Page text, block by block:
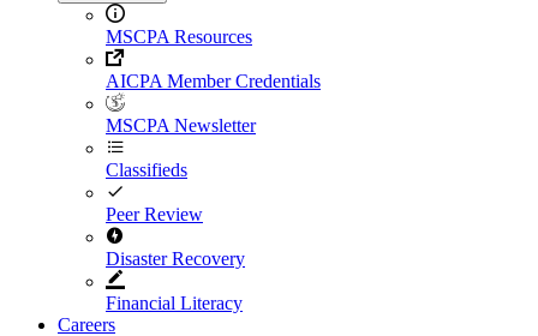
MSCPA Resources
AICPA Member Credentials
MSCPA Newsletter
Classifieds
Peer Review
Disaster Recovery
Financial Literacy
Careers